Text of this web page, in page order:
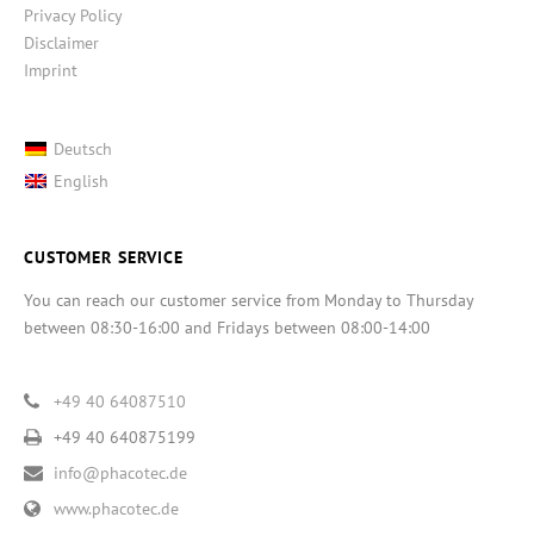
Privacy Policy
Disclaimer
Imprint
Deutsch
English
CUSTOMER SERVICE
You can reach our customer service from Monday to Thursday
between 08:30-16:00 and Fridays between 08:00-14:00
+49 40 64087510
+49 40 640875199
info@phacotec.de
www.phacotec.de